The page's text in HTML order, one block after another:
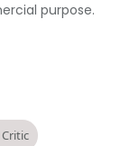
purpose.